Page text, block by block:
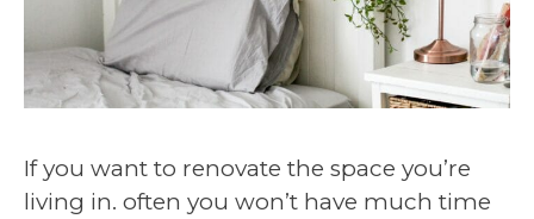
If you want to renovate the space you’re
living in. often you won’t have much time